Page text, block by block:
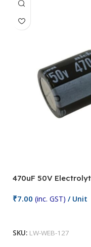
470uF 50V
₹7.00 (inc. GST) / Unit
SKU: LW-WEB-127